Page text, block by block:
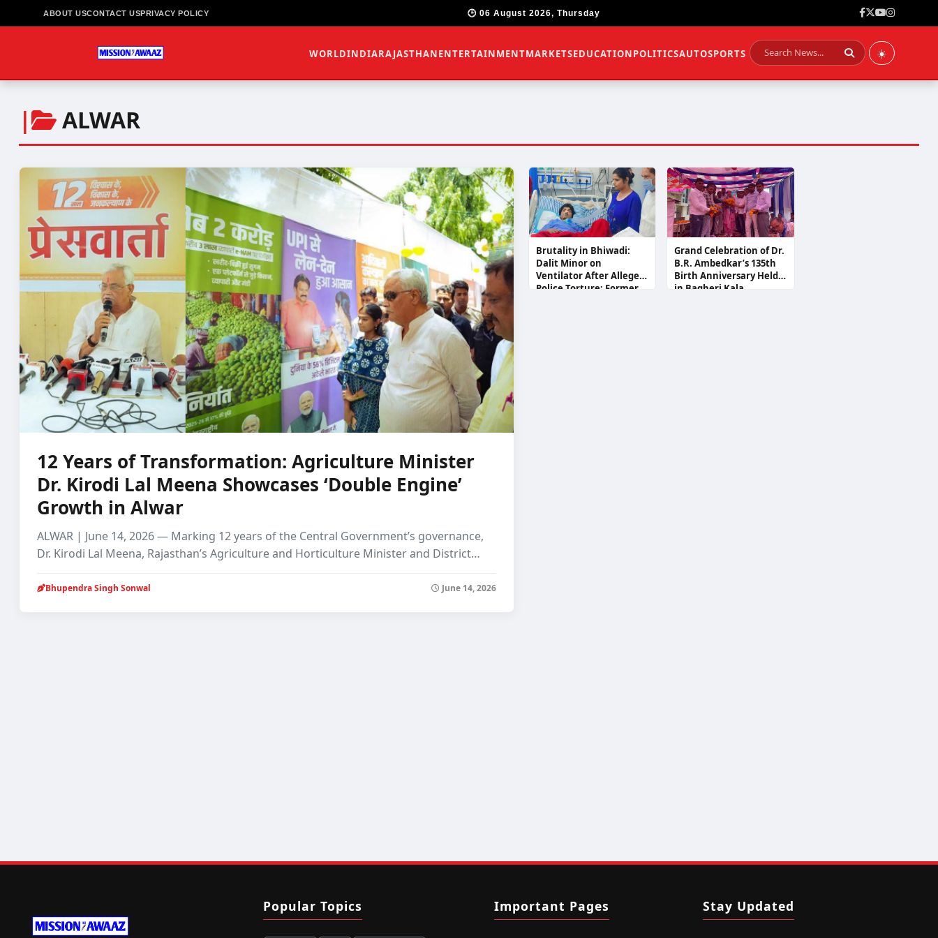
ABOUT USCONTACT USPRIVACY POLICY 🕒 06 August 2026, Thursday
WORLDINDIARAJASTHANENTERTAINMENTMARKETSEDUCATIONPOLITICSAUTOSPORTS ☀️
| ALWAR
12 Years of Transformation: Agriculture Minister
Dr. Kirodi Lal Meena Showcases ‘Double Engine’
Growth in Alwar
ALWAR | June 14, 2026 — Marking 12 years of the Central Government’s governance,
Dr. Kirodi Lal Meena, Rajasthan’s Agriculture and Horticulture Minister and District…
Bhupendra Singh Sonwal June 14, 2026
Brutality in Bhiwadi:
Dalit Minor on
Ventilator After Alleged
Police Torture; Former
Grand Celebration of Dr.
B.R. Ambedkar’s 135th
Birth Anniversary Held
in Bagheri Kala
Popular Topics Important Pages Stay Updated